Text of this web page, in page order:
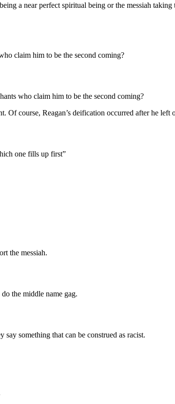
a near perfect spiritual being or the messiah
claim him to be the second coming?
who claim him to be the second coming?
Of course, Reagan’s deification occurred after he left
one fills up first”
the messiah.
the middle name gag.
something that can be construed as racist.